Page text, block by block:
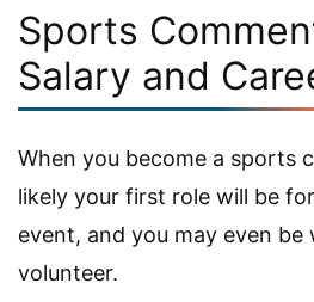
Sports
Salary and
When you become a sports
likely your first role will be
event, and you may even be
volunteer.